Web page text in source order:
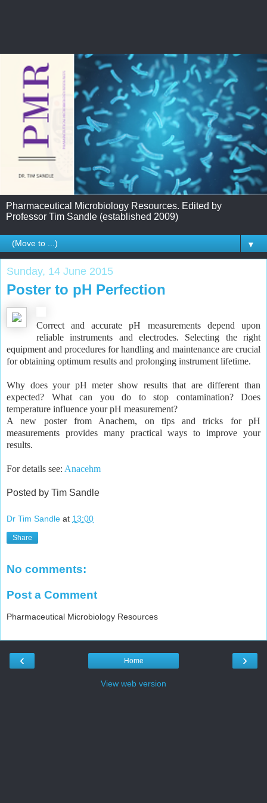
Pharmaceutical Microbiology Resources. Edited by
Professor Tim Sandle (established 2009)
▼
Sunday, 14 June 2015
Poster to pH Perfection
Correct and accurate pH measurements depend upon
reliable instruments and electrodes. Selecting the right
equipment and procedures for handling and maintenance are crucial
for obtaining optimum results and prolonging instrument lifetime.
Why does your pH meter show results that are different than
expected? What can you do to stop contamination? Does
temperature influence your pH measurement?
A new poster from Anachem, on tips and tricks for pH
measurements provides many practical ways to improve your
results.
For details see: Anacehm
Posted by Tim Sandle
Dr Tim Sandle at 13:00
Share
No comments:
Post a Comment
Pharmaceutical Microbiology Resources
‹ ›
Home
View web version